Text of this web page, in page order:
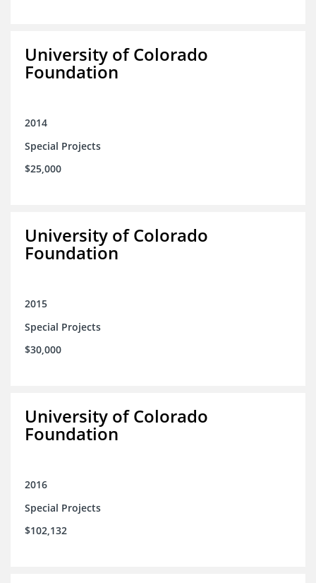
University of Colorado
Foundation
2014
Special Projects
$25,000
University of Colorado
Foundation
2015
Special Projects
$30,000
University of Colorado
Foundation
2016
Special Projects
$102,132